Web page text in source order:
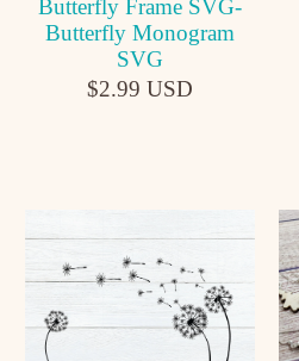
Butterfly Frame SVG-
Butterfly Monogram
SVG
$2.99 USD